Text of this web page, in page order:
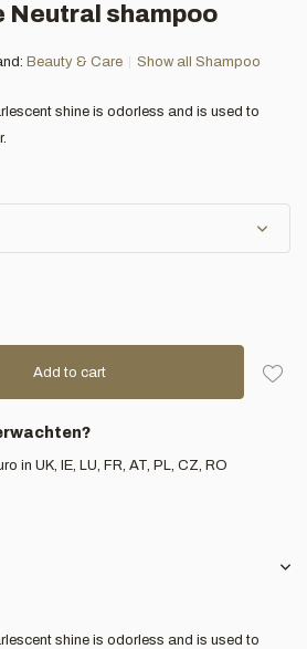
Neutral shampoo
Beauty & Care Show all Shampoo
shine is odorless and is used to
Add to cart
in UK, IE, LU, FR, AT, PL, CZ, RO
shine is odorless and is used to